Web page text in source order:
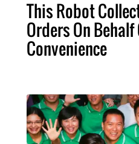
This Robot
Orders On
Convenience